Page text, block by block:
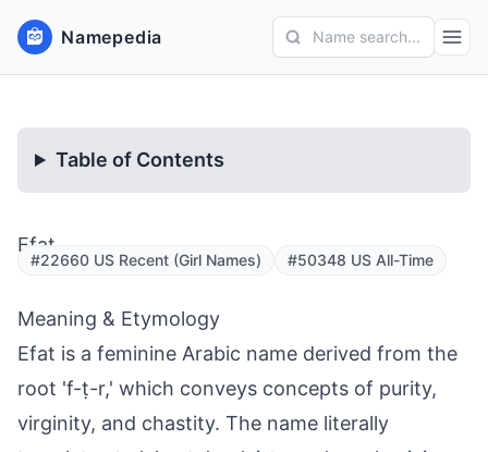
Namepedia Name search...
Table of Contents
Efat
#22660 US Recent (Girl Names) #50348 US All-Time
Meaning & Etymology
Efat is a feminine Arabic name derived from the
root 'f-ṭ-r,' which conveys concepts of purity,
virginity, and chastity. The name literally